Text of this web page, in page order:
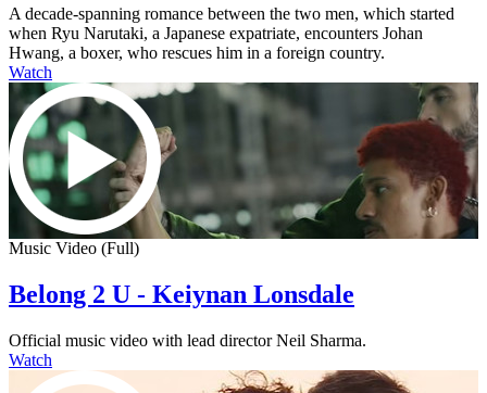
A decade-spanning romance between the two men, which started
when Ryu Narutaki, a Japanese expatriate, encounters Johan
Hwang, a boxer, who rescues him in a foreign country.
Watch
Music Video (Full)
Belong 2 U - Keiynan Lonsdale
Official music video with lead director Neil Sharma.
Watch